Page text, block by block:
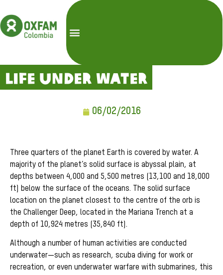
Life Under Water
06/02/2016
Three quarters of the planet Earth is covered by water. A
majority of the planet’s solid surface is abyssal plain, at
depths between 4,000 and 5,500 metres (13,100 and 18,000
ft) below the surface of the oceans. The solid surface
location on the planet closest to the centre of the orb is
the Challenger Deep, located in the Mariana Trench at a
depth of 10,924 metres (35,840 ft).
Although a number of human activities are conducted
underwater—such as research, scuba diving for work or
recreation, or even underwater warfare with submarines, this